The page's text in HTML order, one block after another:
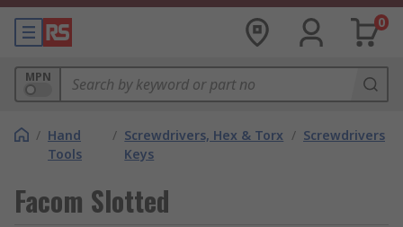
0
MPN
/ Hand
Tools
/ Screwdrivers, Hex & Torx
Keys
/ Screwdrivers
Facom Slotted